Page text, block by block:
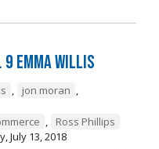
9 Emma Willis
, jon moran ,
,
Ross Phillips
July 13, 2018